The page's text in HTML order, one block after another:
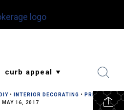
DIY • INTERIOR DECORATING • PRIVACY•
MAY 16, 2017